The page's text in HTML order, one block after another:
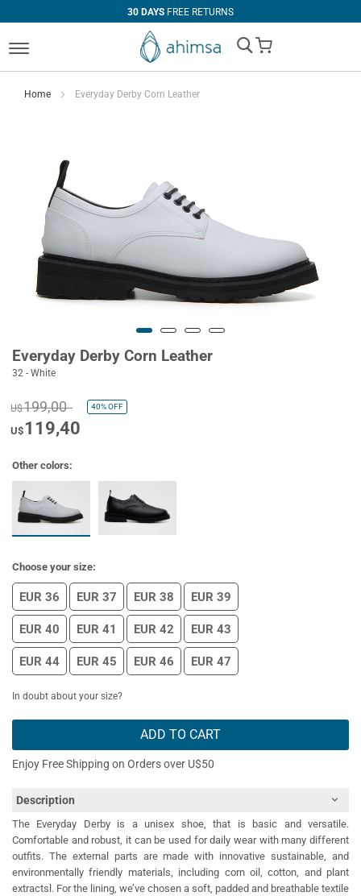
30 DAYS FREE RETURNS
My Cart
Home Everyday Derby Corn Leather
Everyday Derby Corn Leather
32 - White
U$199,00 40%OFF
U$119,40
Other colors:
Choose your size:
EUR 36 EUR 37 EUR 38 EUR 39
EUR 40 EUR 41 EUR 42 EUR 43
EUR 44 EUR 45 EUR 46 EUR 47
In doubt about your size?
ADD TO CART
Enjoy Free Shipping on Orders over U$50
Description
The Everyday Derby is a unisex shoe, that is basic and versatile.
Comfortable and robust, it can be used for daily wear with many different
outfits. The external parts are made with innovative sustainable, and
environmentally friendly materials, including corn oil, cotton, and plant
extractsl. For the lining, we’ve chosen a soft, padded and breathable textile